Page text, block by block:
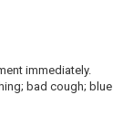
immediately.
bad cough; blue